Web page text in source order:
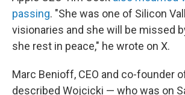
passing. "She was one of Silicon
visionaries and she will be missed
she rest in peace," he wrote on X.
Marc Benioff, CEO and co-founder
described Wojcicki — who was on